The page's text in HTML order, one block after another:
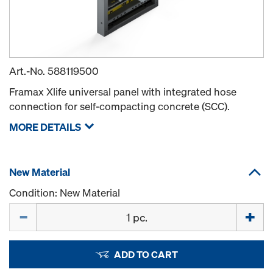
Art.-No. 588119500
Framax Xlife universal panel with integrated hose
connection for self-compacting concrete (SCC).
MORE DETAILS
New Material
Condition: New Material
ADD TO CART